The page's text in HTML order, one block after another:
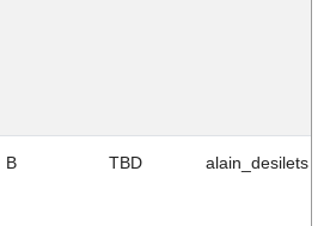
B TBD alain_desilets